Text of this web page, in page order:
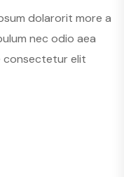
dolarorit more a
nec odio aea
consectetur elit